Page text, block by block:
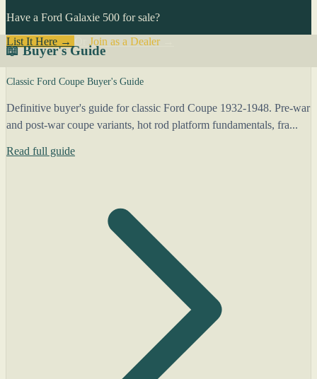
Have a Ford Galaxie 500 for sale?
List It Here →
Join as a Dealer→
📖 Buyer's Guide
Classic Ford Coupe Buyer's Guide
Definitive buyer's guide for classic Ford Coupe 1932-1948. Pre-war
and post-war coupe variants, hot rod platform fundamentals, fra...
Read full guide